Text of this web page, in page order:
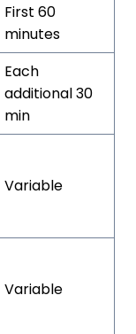
First 60
minutes
Each
additional 30
min
Variable
Variable